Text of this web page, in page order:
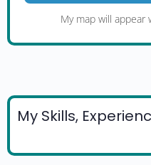
My map will appear
My Skills,